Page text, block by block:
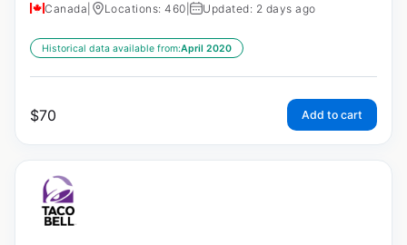
Canada Locations: 460 Updated: 2 days ago
Historical data available from:April 2020
$70 Add to cart